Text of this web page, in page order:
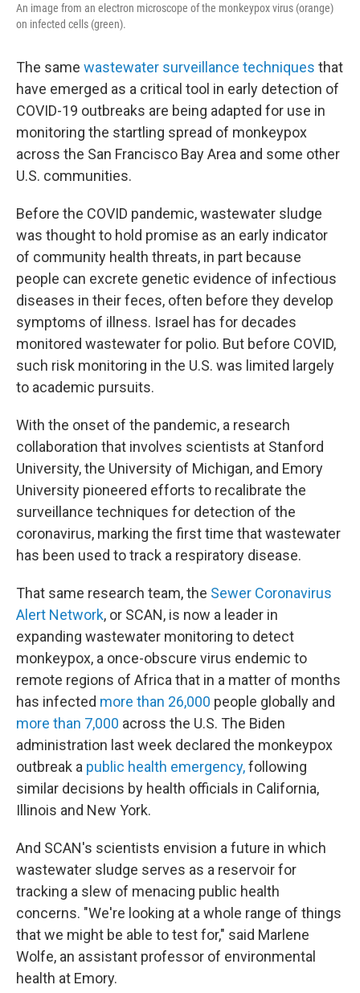
An image from an electron microscope of the monkeypox virus (orange)
on infected cells (green).
The same wastewater surveillance techniques that
have emerged as a critical tool in early detection of
COVID-19 outbreaks are being adapted for use in
monitoring the startling spread of monkeypox
across the San Francisco Bay Area and some other
U.S. communities.
Before the COVID pandemic, wastewater sludge
was thought to hold promise as an early indicator
of community health threats, in part because
people can excrete genetic evidence of infectious
diseases in their feces, often before they develop
symptoms of illness. Israel has for decades
monitored wastewater for polio. But before COVID,
such risk monitoring in the U.S. was limited largely
to academic pursuits.
With the onset of the pandemic, a research
collaboration that involves scientists at Stanford
University, the University of Michigan, and Emory
University pioneered efforts to recalibrate the
surveillance techniques for detection of the
coronavirus, marking the first time that wastewater
has been used to track a respiratory disease.
That same research team, the Sewer Coronavirus
Alert Network, or SCAN, is now a leader in
expanding wastewater monitoring to detect
monkeypox, a once-obscure virus endemic to
remote regions of Africa that in a matter of months
has infected more than 26,000 people globally and
more than 7,000 across the U.S. The Biden
administration last week declared the monkeypox
outbreak a public health emergency,following
similar decisions by health officials in California,
Illinois and New York.
And SCAN's scientists envision a future in which
wastewater sludge serves as a reservoir for
tracking a slew of menacing public health
concerns. "We're looking at a whole range of things
that we might be able to test for," said Marlene
Wolfe, an assistant professor of environmental
health at Emory.